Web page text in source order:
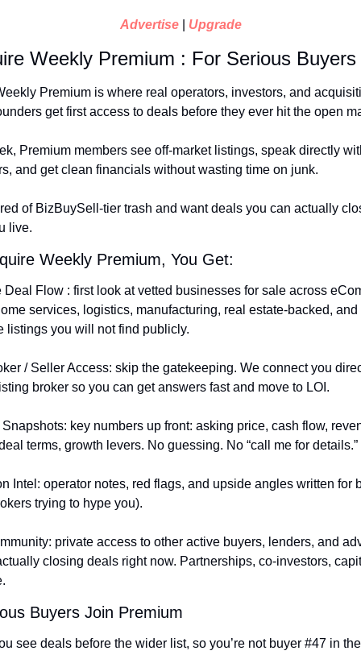
Advertise | Upgrade
Weekly Premium : For Serious
Premium is where real operators, investors, and
get first access to deals before they ever hit the open
Premium members see off-market listings, speak directly
and get clean financials without wasting time on junk.
of BizBuySell-tier trash and want deals you can actually
live.
Weekly Premium, You Get:
Deal Flow : first look at vetted businesses for sale across
services, logistics, manufacturing, real estate-backed, and
listings you will not find publicly.
/ Seller Access: skip the gatekeeping. We connect you
broker so you can get answers fast and move to LOI.
key numbers up front: asking price, cash flow,
terms, growth levers. No guessing. No “call me for details.”
Intel: operator notes, red flags, and upside angles written for
trying to hype you).
private access to other active buyers, lenders, and
closing deals right now. Partnerships, co-investors,
Buyers Join Premium
see deals before the wider list, so you’re not buyer #47 in